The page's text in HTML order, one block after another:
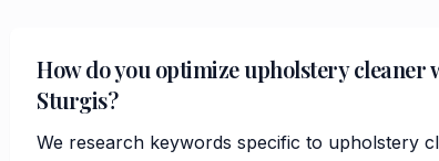
How do you optimize upholstery cleaner
Sturgis?
We research keywords specific to upholstery